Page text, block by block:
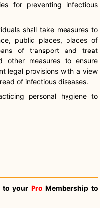
for preventing infectious
shall take measures to
public places, places of
of transport and treat
other measures to ensure
legal provisions with a view
of infectious diseases.
personal hygiene to
to your Pro Membership to